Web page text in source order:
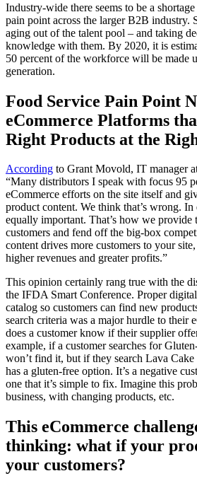
Industry-wide there seems to be a
pain point across the larger B2B industry.
aging out of the talent pool – and taking
knowledge with them. By 2020, it is
50 percent of the workforce will be made
generation.
Food Service Pain Point
eCommerce Platforms
Right Products at the
According to Grant Movold, IT manager
“Many distributors I speak with focus 95
eCommerce efforts on the site itself and
product content. We think that’s wrong.
equally important. That’s how we provide
customers and fend off the big-box
content drives more customers to your
higher revenues and greater profits.”
This opinion certainly rang true with the
the IFDA Smart Conference. Proper
catalog so customers can find new
search criteria was a major hurdle to their
does a customer know if their supplier
example, if a customer searches for
won’t find it, but if they search Lava
has a gluten-free option. It’s a negative
one that it’s simple to fix. Imagine this
business, with changing products, etc.
This eCommerce
thinking: what if your
your customers?